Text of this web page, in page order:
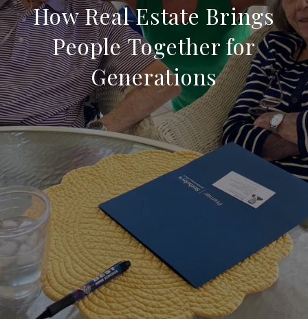
How Real Estate Brings
People Together for
Generations